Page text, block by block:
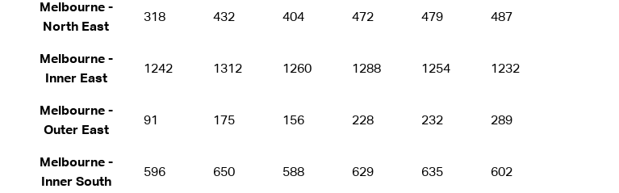
Melbourne -
North East
318 432 404 472 479 487
Melbourne -
Inner East
1242 1312 1260 1288 1254 1232
Melbourne -
Outer East
91 175 156 228 232 289
Melbourne -
Inner South
596 650 588 629 635 602